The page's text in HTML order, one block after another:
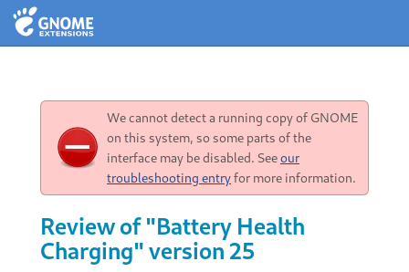
We cannot detect a running copy of GNOME
on this system, so some parts of the
interface may be disabled. Seeour
troubleshooting entryfor more information.
Review of "Battery Health
Charging" version 25